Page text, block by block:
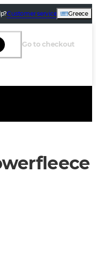
Customer service Greece
Go to checkout